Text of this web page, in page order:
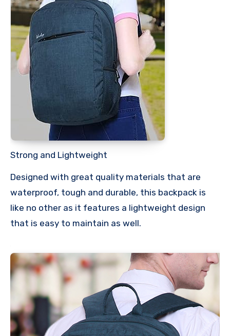
Strong and Lightweight
Designed with great quality materials that are
waterproof, tough and durable, this backpack is
like no other as it features a lightweight design
that is easy to maintain as well.